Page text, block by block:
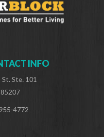
INFO
Ste. 101
4772